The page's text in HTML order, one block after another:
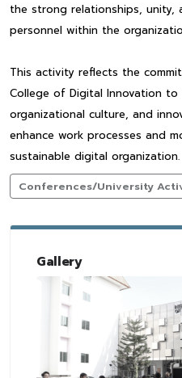
the strong relationships,
personnel within the
This activity reflects the
College of Digital Innovation to
organizational culture, and
enhance work processes and
sustainable digital organization.
Conferences/University
Gallery